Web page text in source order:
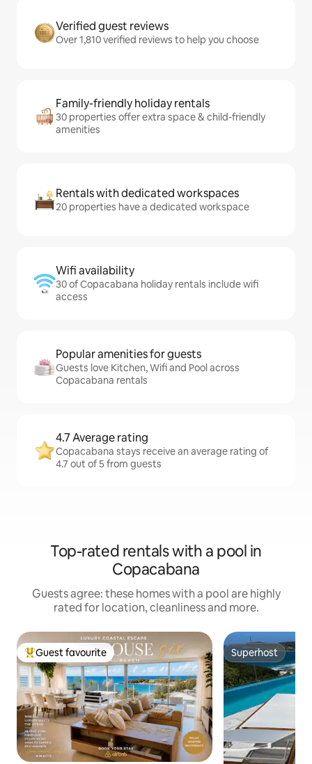
Verified guest reviews
Over 1,810 verified reviews to help you choose
Family-friendly holiday rentals
30 properties offer extra space & child-friendly
amenities
Rentals with dedicated workspaces
20 properties have a dedicated workspace
Wifi availability
30 of Copacabana holiday rentals include wifi
access
Popular amenities for guests
Guests love Kitchen, Wifi and Pool across
Copacabana rentals
4.7 Average rating
Copacabana stays receive an average rating of
4.7 out of 5 from guests
Top-rated rentals with a pool in
Copacabana
Guests agree: these homes with a pool are highly
rated for location, cleanliness and more.
Top guest favourite
Guest favourite Superhost
Superhost